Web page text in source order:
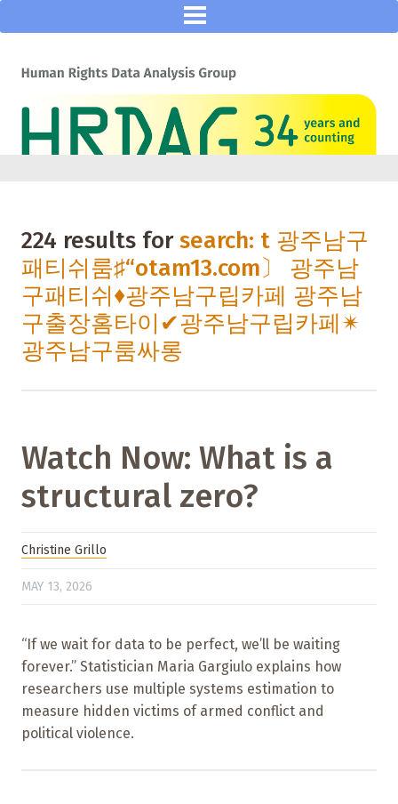
224 results forsearch: t 광주남구
패티쉬룸♯“otam13.com〕 광주남
구패티쉬♦광주남구립카페 광주남
구출장홈타이✔광주남구립카페✴
광주남구룸싸롱
Watch Now: What is a
structural zero?
Christine Grillo
MAY 13, 2026
“If we wait for data to be perfect, we’ll be waiting
forever.” Statistician Maria Gargiulo explains how
researchers use multiple systems estimation to
measure hidden victims of armed conflict and
political violence.